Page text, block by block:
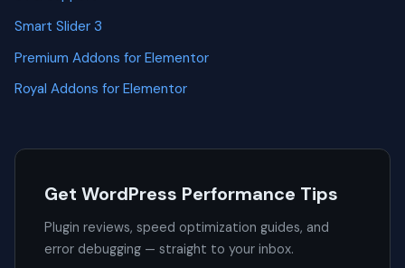
Smart Slider 3
Premium Addons for Elementor
Royal Addons for Elementor
Get WordPress Performance Tips
Plugin reviews, speed optimization guides, and
error debugging — straight to your inbox.